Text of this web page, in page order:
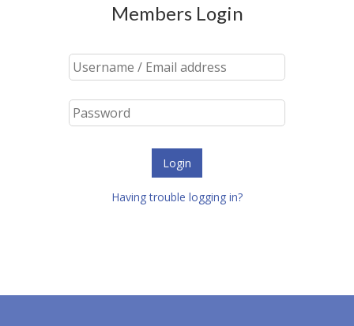
Members Login
Login
Having trouble logging in?